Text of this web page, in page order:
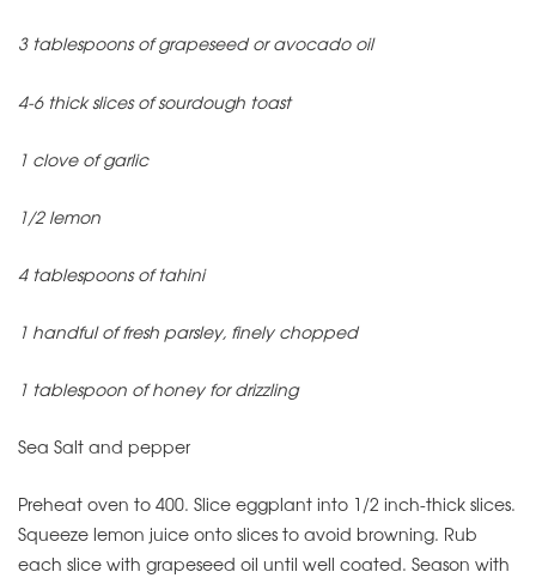
3 tablespoons of grapeseed or avocado oil
4-6 thick slices of sourdough toast
1 clove of garlic
1/2 lemon
4 tablespoons of tahini
1 handful of fresh parsley, finely chopped
1 tablespoon of honey for drizzling
Sea Salt and pepper
Preheat oven to 400. Slice eggplant into 1/2 inch-thick slices.
Squeeze lemon juice onto slices to avoid browning. Rub
each slice with grapeseed oil until well coated. Season with